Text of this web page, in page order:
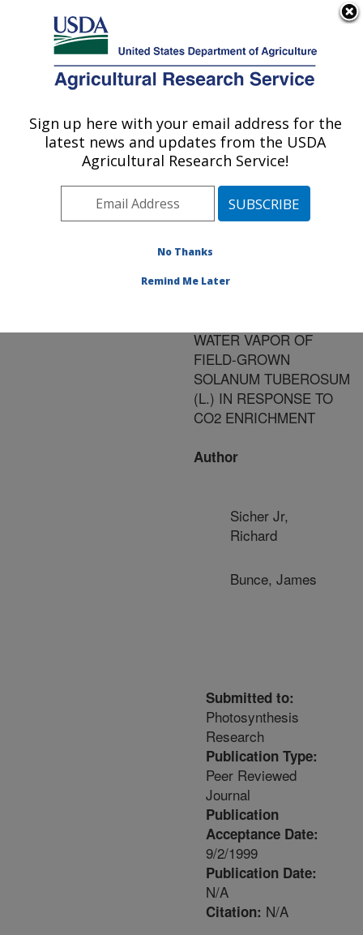
Here's how you know
Agricultural Research Service
U.S. DEPARTMENT OF AGRICULTURE
Publications at this
Location» Publication
#102045
Title:
PHOTOSYNTHETIC
WATER VAPOR OF
FIELD-GROWN
SOLANUM TUBEROSUM
(L.) IN RESPONSE TO
CO2 ENRICHMENT
Author
Sicher Jr,
Richard
Bunce, James
Submitted to:
Photosynthesis
Research
Publication Type:
Peer Reviewed
Journal
Publication
Acceptance Date:
9/2/1999
Publication Date:
N/A
Citation: N/A
Sign up here with your email address for the
latest news and updates from the USDA
Agricultural Research Service!
No Thanks
Remind Me Later